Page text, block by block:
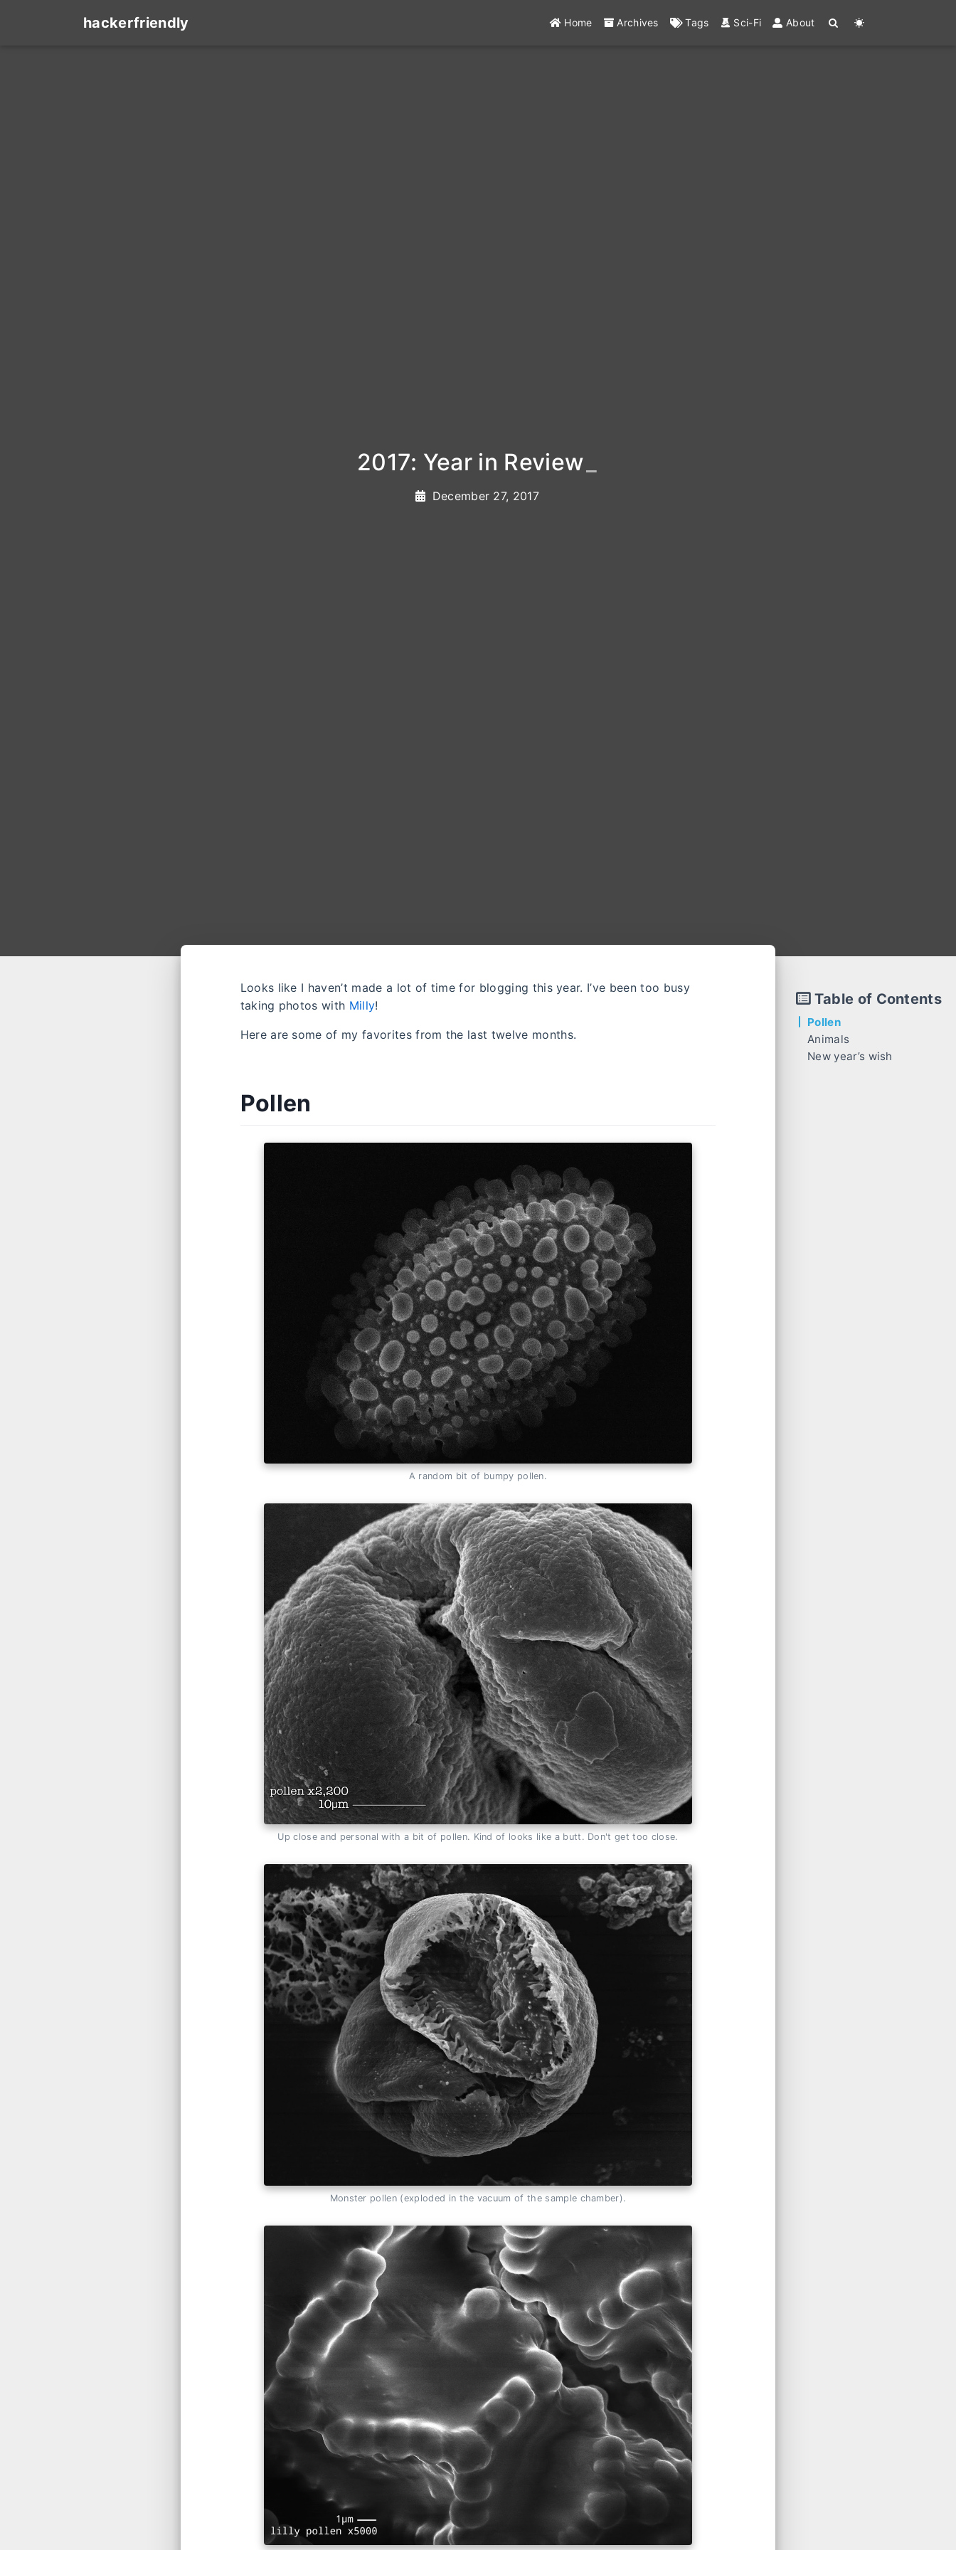
hackerfriendly Home Archives Tags Sci-Fi About
2017: Year in Review
December 27, 2017
Looks like I haven’t made a lot of time for blogging this year. I’ve been too busy
taking photos with Milly!
Here are some of my favorites from the last twelve months.
Pollen
A random bit of bumpy pollen.
Up close and personal with a bit of pollen. Kind of looks like a butt. Don't get too close.
Monster pollen (exploded in the vacuum of the sample chamber).
Table of Contents
Pollen
Animals
New year’s wish